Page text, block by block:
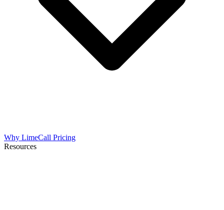
Why LimeCall Pricing
Resources